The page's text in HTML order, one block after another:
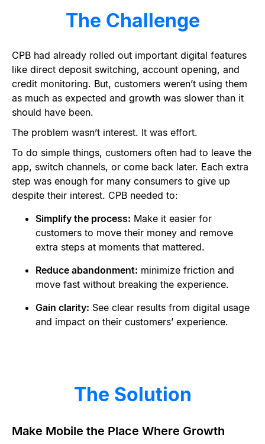
The Challenge
CPB had already rolled out important digital features
like direct deposit switching, account opening, and
credit monitoring. But, customers weren’t using them
as much as expected and growth was slower than it
should have been.
The problem wasn’t interest. It was effort.
To do simple things, customers often had to leave the
app, switch channels, or come back later. Each extra
step was enough for many consumers to give up
despite their interest. CPB needed to:
Simplify the process: Make it easier for
customers to move their money and remove
extra steps at moments that mattered.
Reduce abandonment: minimize friction and
move fast without breaking the experience.
Gain clarity: See clear results from digital usage
and impact on their customers’ experience.
The Solution
Make Mobile the Place Where Growth